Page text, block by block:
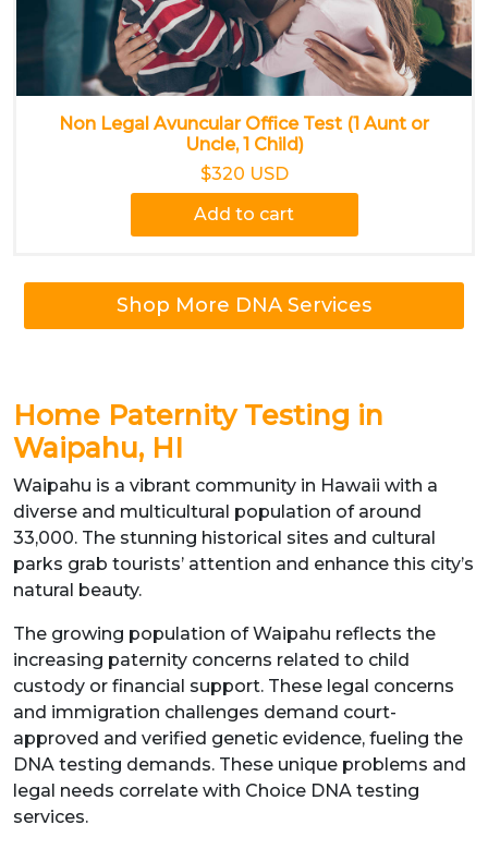
Non Legal Avuncular Office Test (1 Aunt or
Uncle, 1 Child)
$320 USD
Add to cart
Shop More DNA Services
Home Paternity Testing in
Waipahu, HI
Waipahu is a vibrant community in Hawaii with a
diverse and multicultural population of around
33,000. The stunning historical sites and cultural
parks grab tourists’ attention and enhance this city’s
natural beauty.
The growing population of Waipahu reflects the
increasing paternity concerns related to child
custody or financial support. These legal concerns
and immigration challenges demand court-
approved and verified genetic evidence, fueling the
DNA testing demands. These unique problems and
legal needs correlate with Choice DNA testing
services.